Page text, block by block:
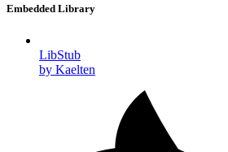
Embedded Library
LibStub
by Kaelten